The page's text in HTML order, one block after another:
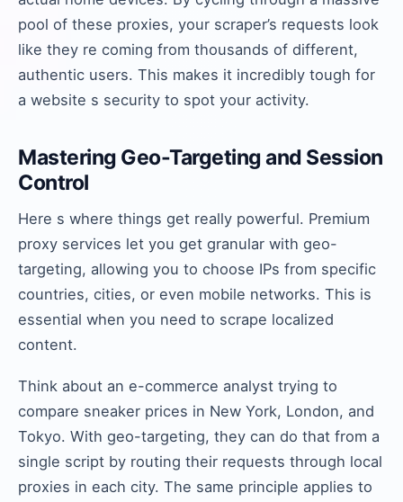
pool of these proxies, your scraper’s requests look
like they re coming from thousands of different,
authentic users. This makes it incredibly tough for
a website s security to spot your activity.
Mastering Geo-Targeting and Session
Control
Here s where things get really powerful. Premium
proxy services let you get granular with geo-
targeting, allowing you to choose IPs from specific
countries, cities, or even mobile networks. This is
essential when you need to scrape localized
content.
Think about an e-commerce analyst trying to
compare sneaker prices in New York, London, and
Tokyo. With geo-targeting, they can do that from a
single script by routing their requests through local
proxies in each city. The same principle applies to